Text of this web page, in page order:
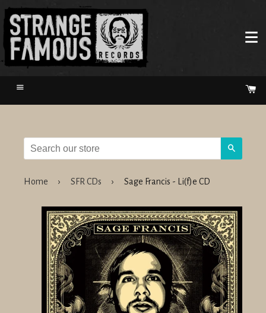
Menu
Home › SFR CDs › Sage Francis - Li(f)e CD